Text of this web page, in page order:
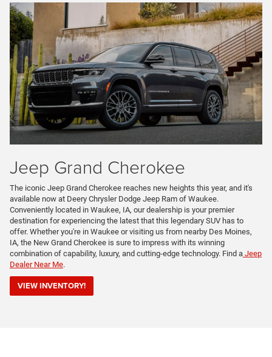
Jeep Grand Cherokee
The iconic Jeep Grand Cherokee reaches new heights this year, and it's
available now at Deery Chrysler Dodge Jeep Ram of Waukee.
Conveniently located in Waukee, IA, our dealership is your premier
destination for experiencing the latest that this legendary SUV has to
offer. Whether you're in Waukee or visiting us from nearby Des Moines,
IA, the New Grand Cherokee is sure to impress with its winning
combination of capability, luxury, and cutting-edge technology. Find a Jeep
Dealer Near Me.
VIEW INVENTORY!